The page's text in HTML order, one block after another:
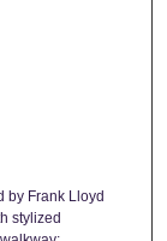
by Frank Lloyd
stylized